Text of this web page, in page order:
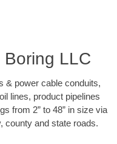
Boring LLC
& power cable conduits,
lines, product pipelines
from 2” to 48” in size via
county and state roads.